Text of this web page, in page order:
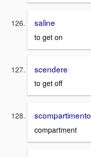
saline
to get on
scendere
to get off
scompartimento
compartment